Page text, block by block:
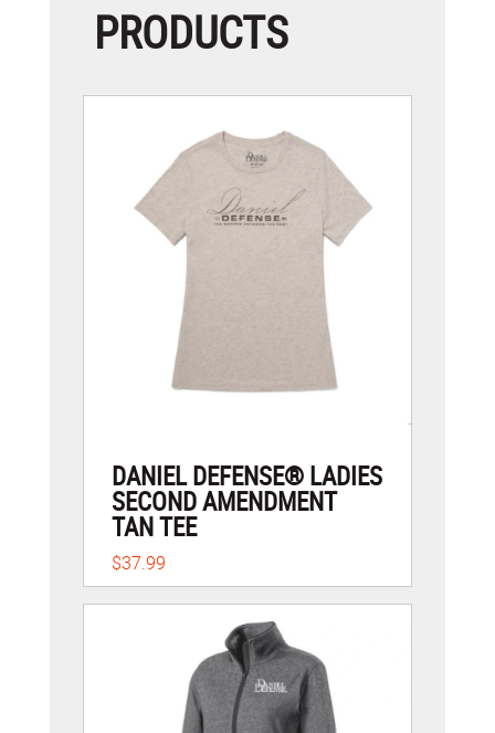
PRODUCTS
DANIEL DEFENSE® LADIES
SECOND AMENDMENT
TAN TEE
$37.99